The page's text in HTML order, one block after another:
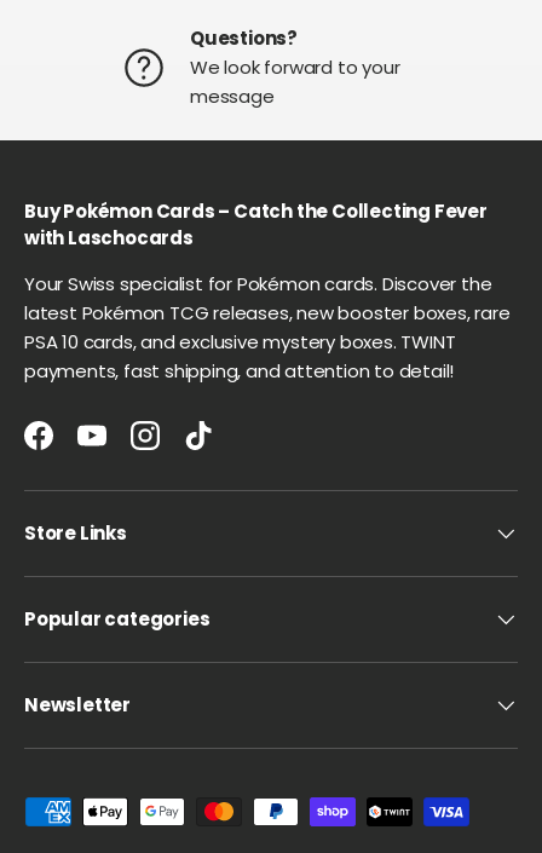
Questions?
We look forward to your
message
Buy Pokémon Cards – Catch the Collecting Fever
with Laschocards
Your Swiss specialist for Pokémon cards. Discover the
latest Pokémon TCG releases, new booster boxes, rare
PSA 10 cards, and exclusive mystery boxes. TWINT
payments, fast shipping, and attention to detail!
FacebookYouTubeInstagram
TikTok
Store Links
Popular categories
Newsletter
Payment methods accepted